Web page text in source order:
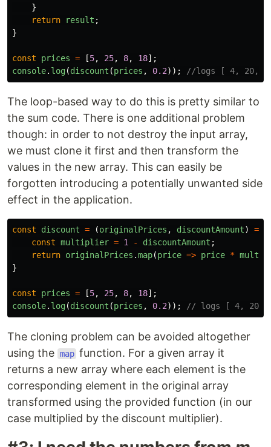
}
return
result ;
}
const prices = [5, 25, 8, 18];
console. log(discount (prices , 0.2)); //logs [ 4, 20,
The loop-based way to do this is pretty similar to
the sum code. There is one additional problem
though: in order to not destroy the input array,
we must clone it first and then transform the
values in the new array. This can easily be
forgotten introducing a potentially unwanted side
effect in the application.
const discount = (originalPrices , discountAmount) =>
const multiplier = 1 - discountAmount ;
return originalPrices .map(price => price *
}
const prices = [5, 25, 8, 18];
console. log(discount (prices , 0.2)); // logs [ 4, 20,
The cloning problem can be avoided altogether
using the map function. For a given array it
returns a new array where each element is the
corresponding element in the original array
transformed using the provided function (in our
case multiplied by the discount multiplier).